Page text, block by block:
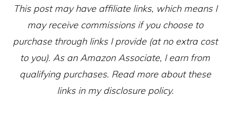
This post may have affiliate links, which means I
may receive commissions if you choose to
purchase through links I provide (at no extra cost
to you). As an Amazon Associate, I earn from
qualifying purchases. Read more about these
links in my disclosure policy.